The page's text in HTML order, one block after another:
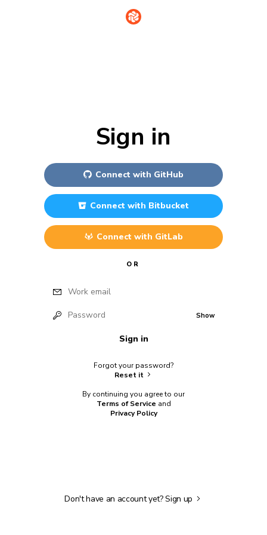
Sign in
Connect with GitHub
Connect with Bitbucket
Connect with GitLab
OR
Work email
Password Show
Sign in
Forgot your password?
Reset it
By continuing you agree to our
Terms of Service and
Privacy Policy
Don't have an account yet?Sign up